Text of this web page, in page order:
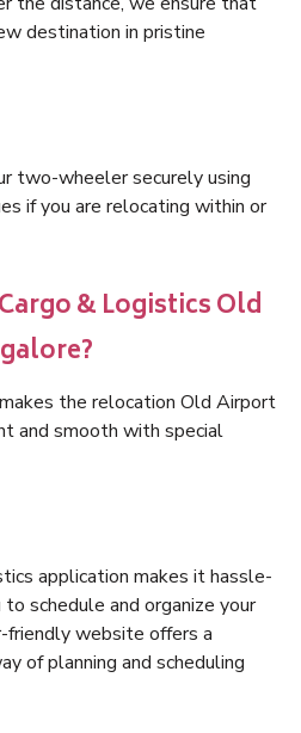
destination in pristine
two-wheeler securely using
if you are relocating within or
& Logistics Old
the relocation Old Airport
and smooth with special
application makes it hassle-
schedule and organize your
friendly website offers a
of planning and scheduling